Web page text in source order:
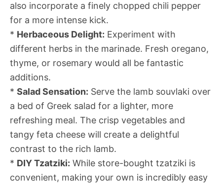
also incorporate a finely chopped chili pepper
for a more intense kick.
* Herbaceous Delight: Experiment with
different herbs in the marinade. Fresh oregano,
thyme, or rosemary would all be fantastic
additions.
* Salad Sensation: Serve the lamb souvlaki over
a bed of Greek salad for a lighter, more
refreshing meal. The crisp vegetables and
tangy feta cheese will create a delightful
contrast to the rich lamb.
* DIY Tzatziki: While store-bought tzatziki is
convenient, making your own is incredibly easy